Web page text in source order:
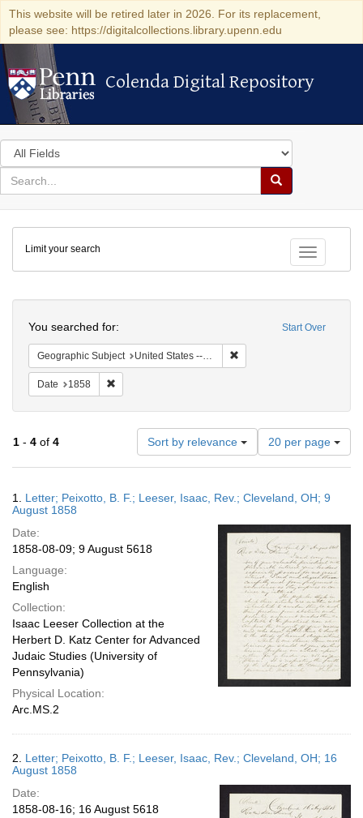
This website will be retired later in 2026. For its replacement,
please see: https://digitalcollections.library.upenn.edu
Colenda Digital Repository
Colenda Digital Repository
Search
in
for
search
Search
Colenda
Digital
Repository
Toggle
Limit your search
Start Over
You searched for:
Geographic Subject United States -- Ohio
Date 1858
1 - 4 of 4 Sort by relevance
Number
of
results
display
page
20 per page
Results
1. Letter; Peixotto, B. F.; Leeser, Isaac, Rev.; Cleveland, OH; 9
August 1858
Date:
1858-08-09; 9 August 5618
Language:
English
Collection:
Isaac Leeser Collection at the
Herbert D. Katz Center for Advanced
Judaic Studies (University of
Pennsylvania)
Physical Location:
Arc.MS.2
2. Letter; Peixotto, B. F.; Leeser, Isaac, Rev.; Cleveland, OH; 16
August 1858
Date:
1858-08-16; 16 August 5618